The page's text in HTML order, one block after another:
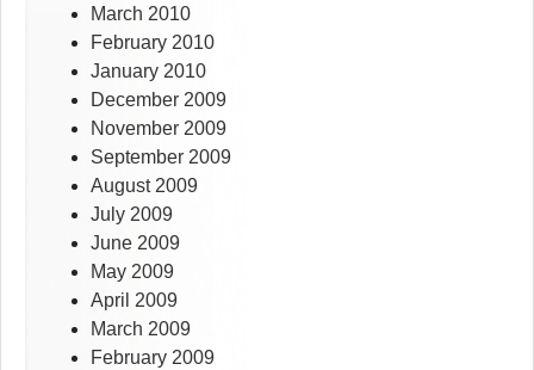
March 2010
February 2010
January 2010
December 2009
November 2009
September 2009
August 2009
July 2009
June 2009
May 2009
April 2009
March 2009
February 2009